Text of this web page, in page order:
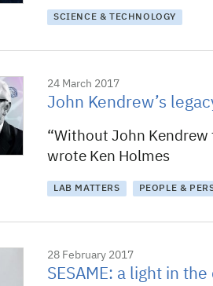
SCIENCE & TECHNOLOGY
24 March 2017
John Kendrew’s
“Without John Kendrew
wrote Ken Holmes
LAB MATTERS PEOPLE &
28 February 2017
SESAME: a light in